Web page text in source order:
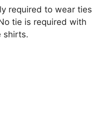
required to wear ties
tie is required with
shirts.